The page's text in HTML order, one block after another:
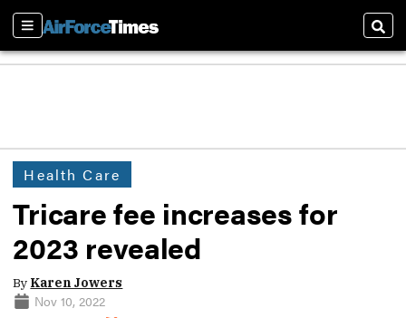
Sections
Health Care
Tricare fee increases for
2023 revealed
By Karen Jowers
Nov 10, 2022